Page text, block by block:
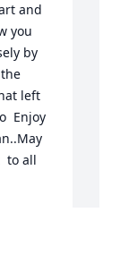
and
you
by
left
Enjoy
to all